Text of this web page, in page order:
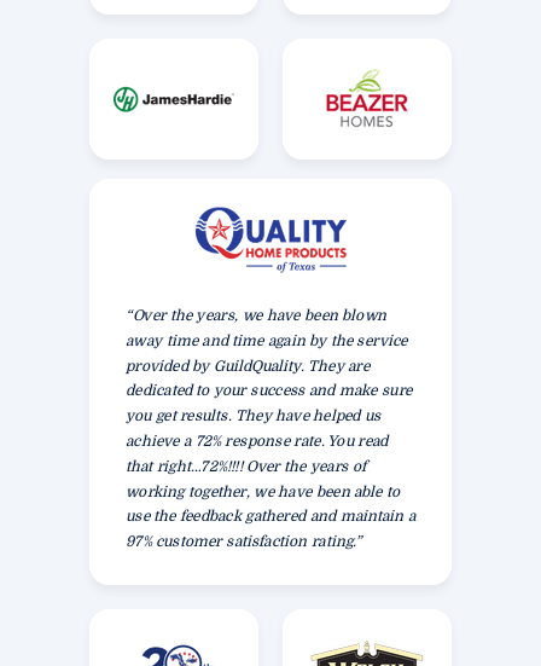
“Over the years, we have been blown
away time and time again by the service
provided by GuildQuality. They are
dedicated to your success and make sure
you get results. They have helped us
achieve a 72% response rate. You read
that right…72%!!!! Over the years of
working together, we have been able to
use the feedback gathered and maintain a
97% customer satisfaction rating.”